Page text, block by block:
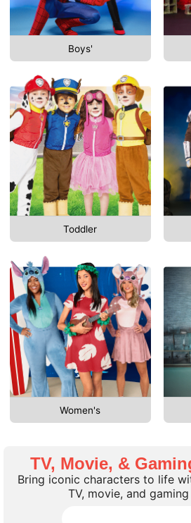
Boys'
Toddler
Women's
TV, Movie, &
Bring iconic characters to life
TV, movie, and